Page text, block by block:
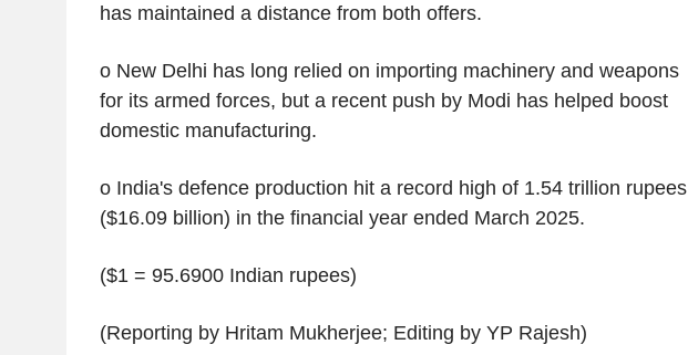
has maintained a distance from both offers.
o New Delhi has long relied on importing machinery and weapons
for its armed forces, but a recent push by Modi has helped boost
domestic manufacturing.
o India's defence production hit a record high of 1.54 trillion rupees
($16.09 billion) in the financial year ended March 2025.
($1 = 95.6900 Indian rupees)
(Reporting by Hritam Mukherjee; Editing by YP Rajesh)